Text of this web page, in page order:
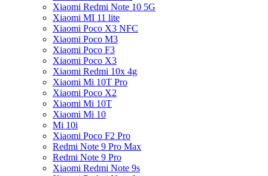
Xiaomi Redmi Note 10 5G
Xiaomi MI 11 lite
Xiaomi Poco X3 NFC
Xiaomi Poco M3
Xiaomi Poco F3
Xiaomi Poco X3
Xiaomi Redmi 10x 4g
Xiaomi Mi 10T Pro
Xiaomi Poco X2
Xiaomi Mi 10T
Xiaomi Mi 10
Mi 10i
Xiaomi Poco F2 Pro
Redmi Note 9 Pro Max
Redmi Note 9 Pro
Xiaomi Redmi Note 9s